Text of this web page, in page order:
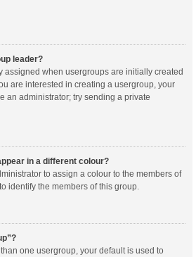
leader?
assigned when usergroups are initially created
are interested in creating a usergroup, your
an administrator; try sending a private
in a different colour?
to assign a colour to the members of
identify the members of this group.
one usergroup, your default is used to